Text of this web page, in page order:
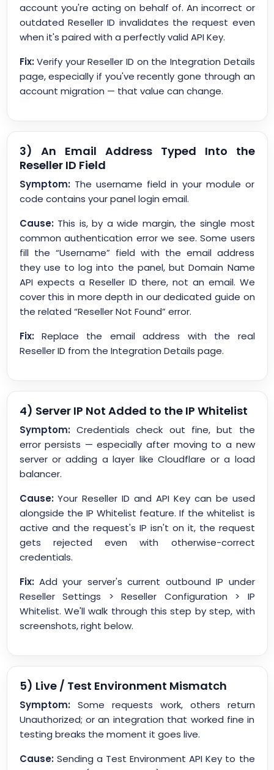
account you're acting on behalf of. An incorrect or
outdated Reseller ID invalidates the request even
when it's paired with a perfectly valid API Key.
Fix:Verify your Reseller ID on the Integration Details
page, especially if you've recently gone through an
account migration — that value can change.
3) An Email Address Typed Into the
Reseller ID Field
Symptom:The username field in your module or
code contains your panel login email.
Cause:This is, by a wide margin, the single most
common authentication error we see. Some users
fill the “Username” field with the email address
they use to log into the panel, but Domain Name
API expects a Reseller ID there, not an email. We
cover this in more depth in our dedicated guide on
the related “Reseller Not Found” error.
Fix:Replace the email address with the real
Reseller ID from the Integration Details page.
4) Server IP Not Added to the IP Whitelist
Symptom:Credentials check out fine, but the
error persists — especially after moving to a new
server or adding a layer like Cloudflare or a load
balancer.
Cause:Your Reseller ID and API Key can be used
alongside the IP Whitelist feature. If the whitelist is
active and the request's IP isn't on it, the request
gets rejected even with otherwise-correct
credentials.
Fix:Add your server's current outbound IP under
Reseller Settings > Reseller Configuration > IP
Whitelist. We'll walk through this step by step, with
screenshots, right below.
5) Live / Test Environment Mismatch
Symptom:Some requests work, others return
Unauthorized; or an integration that worked fine in
testing breaks the moment it goes live.
Cause:Sending a Test Environment API Key to the